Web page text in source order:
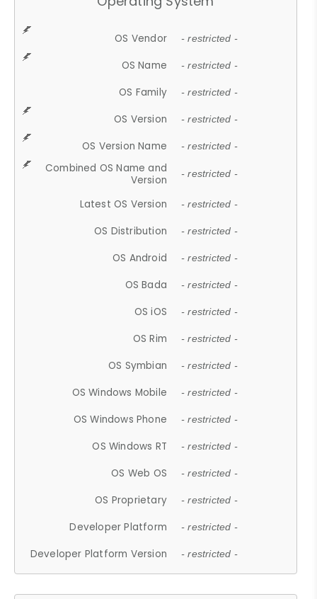
OS Vendor - restricted -
OS Name - restricted -
OS Family - restricted -
OS Version - restricted -
OS Version Name - restricted -
Combined OS Name and
Version
- restricted -
Latest OS Version - restricted -
OS Distribution - restricted -
OS Android - restricted -
OS Bada - restricted -
OS iOS - restricted -
OS Rim - restricted -
OS Symbian - restricted -
OS Windows Mobile - restricted -
OS Windows Phone - restricted -
OS Windows RT - restricted -
OS Web OS - restricted -
OS Proprietary - restricted -
Developer Platform - restricted -
Developer Platform Version - restricted -